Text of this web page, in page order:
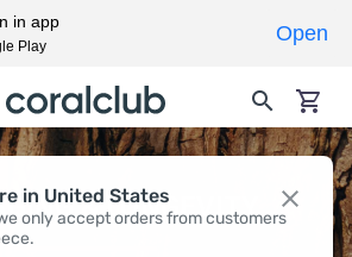
in United States
only accept orders from customers
& LONGEVITY
in app
Play
Open